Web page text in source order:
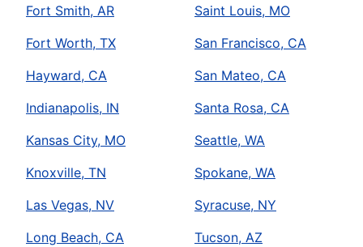
Fort Smith, AR
Fort Worth, TX
Hayward, CA
Indianapolis, IN
Kansas City, MO
Knoxville, TN
Las Vegas, NV
Long Beach, CA
Saint Louis, MO
San Francisco, CA
San Mateo, CA
Santa Rosa, CA
Seattle, WA
Spokane, WA
Syracuse, NY
Tucson, AZ